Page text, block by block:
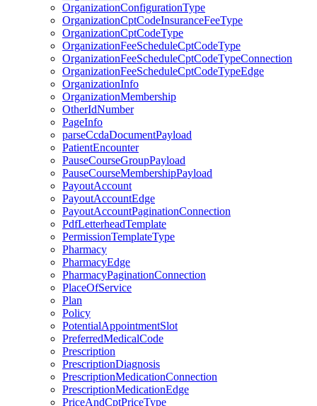
OrganizationConfigurationType
OrganizationCptCodeInsuranceFeeType
OrganizationCptCodeType
OrganizationFeeScheduleCptCodeType
OrganizationFeeScheduleCptCodeTypeConnection
OrganizationFeeScheduleCptCodeTypeEdge
OrganizationInfo
OrganizationMembership
OtherIdNumber
PageInfo
parseCcdaDocumentPayload
PatientEncounter
PauseCourseGroupPayload
PauseCourseMembershipPayload
PayoutAccount
PayoutAccountEdge
PayoutAccountPaginationConnection
PdfLetterheadTemplate
PermissionTemplateType
Pharmacy
PharmacyEdge
PharmacyPaginationConnection
PlaceOfService
Plan
Policy
PotentialAppointmentSlot
PreferredMedicalCode
Prescription
PrescriptionDiagnosis
PrescriptionMedicationConnection
PrescriptionMedicationEdge
PriceAndCptPriceType